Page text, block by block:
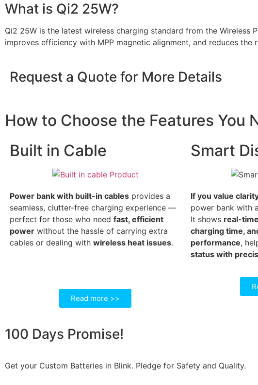
What is Qi2 25W?
Qi2 25W is the latest wireless charging standard from the Wireless
improves efficiency with MPP magnetic alignment, and reduces
Request a Quote for More Details
How to Choose the Features You
Built in Cable
Power bank with built-in cables provides a
seamless, clutter-free charging experience —
perfect for those who need fast, efficient
power without the hassle of carrying extra
cables or dealing with wireless heat issues.
Read more >>
Smart
If you value
power bank with
It shows real-
charging time,
performance,
status with
100 Days Promise!
Get your Custom Batteries in Blink. Pledge for Safety and Quality.